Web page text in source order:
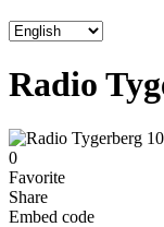
Radio
0
Favorite
Share
Embed code